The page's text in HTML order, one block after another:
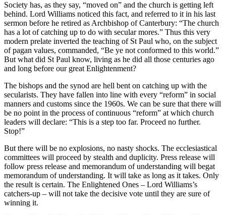
Society has, as they say, “moved on” and the church is getting left
behind. Lord Williams noticed this fact, and referred to it in his last
sermon before he retired as Archbishop of Canterbury: “The church
has a lot of catching up to do with secular mores.” Thus this very
modern prelate inverted the teaching of St Paul who, on the subject
of pagan values, commanded, “Be ye not conformed to this world.”
But what did St Paul know, living as he did all those centuries ago
and long before our great Enlightenment?
The bishops and the synod are hell bent on catching up with the
secularists. They have fallen into line with every “reform” in social
manners and customs since the 1960s. We can be sure that there will
be no point in the process of continuous “reform” at which church
leaders will declare: “This is a step too far. Proceed no further.
Stop!”
But there will be no explosions, no nasty shocks. The ecclesiastical
committees will proceed by stealth and duplicity. Press release will
follow press release and memorandum of understanding will begat
memorandum of understanding. It will take as long as it takes. Only
the result is certain. The Enlightened Ones – Lord Williams’s
catchers-up – will not take the decisive vote until they are sure of
winning it.